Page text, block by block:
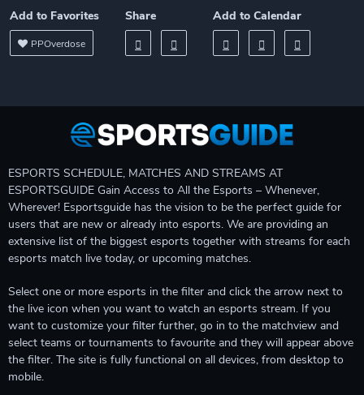
Add to Favorites
PPOverdose
Share Add to Calendar
ESPORTS SCHEDULE, MATCHES AND STREAMS AT
ESPORTSGUIDE Gain Access to All the Esports – Whenever,
Wherever! Esportsguide has the vision to be the perfect guide for
users that are new or already into esports. We are providing an
extensive list of the biggest esports together with streams for each
esports match live today, or upcoming matches.
Select one or more esports in the filter and click the arrow next to
the live icon when you want to watch an esports stream. If you
want to customize your filter further, go in to the matchview and
select teams or tournaments to favourite and they will appear above
the filter. The site is fully functional on all devices, from desktop to
mobile.